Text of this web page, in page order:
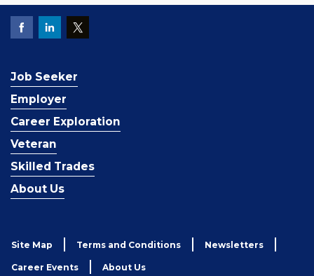
Job Seeker
Employer
Career Exploration
Veteran
Skilled Trades
About Us
Site Map Terms and Conditions Newsletters
Career Events About Us